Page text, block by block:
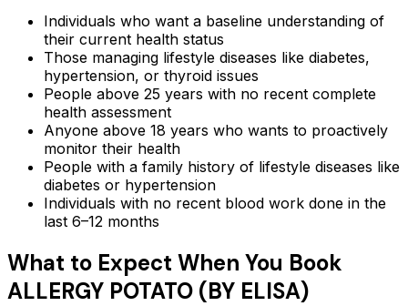
Individuals who want a baseline understanding of
their current health status
Those managing lifestyle diseases like diabetes,
hypertension, or thyroid issues
People above 25 years with no recent complete
health assessment
Anyone above 18 years who wants to proactively
monitor their health
People with a family history of lifestyle diseases like
diabetes or hypertension
Individuals with no recent blood work done in the
last 6–12 months
What to Expect When You Book
ALLERGY POTATO (BY ELISA)